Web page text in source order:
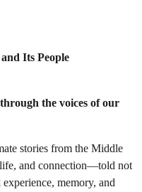
Its People
the voices of our
stories from the Middle
and connection—told not
memory, and